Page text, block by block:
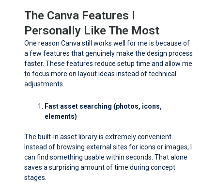
The Canva Features I
Personally Like The Most
One reason Canva still works well for me is because of
a few features that genuinely make the design process
faster. These features reduce setup time and allow me
to focus more on layout ideas instead of technical
adjustments.
Fast asset searching (photos, icons,
elements)
The built-in asset library is extremely convenient.
Instead of browsing external sites for icons or images, I
can find something usable within seconds. That alone
saves a surprising amount of time during concept
stages.